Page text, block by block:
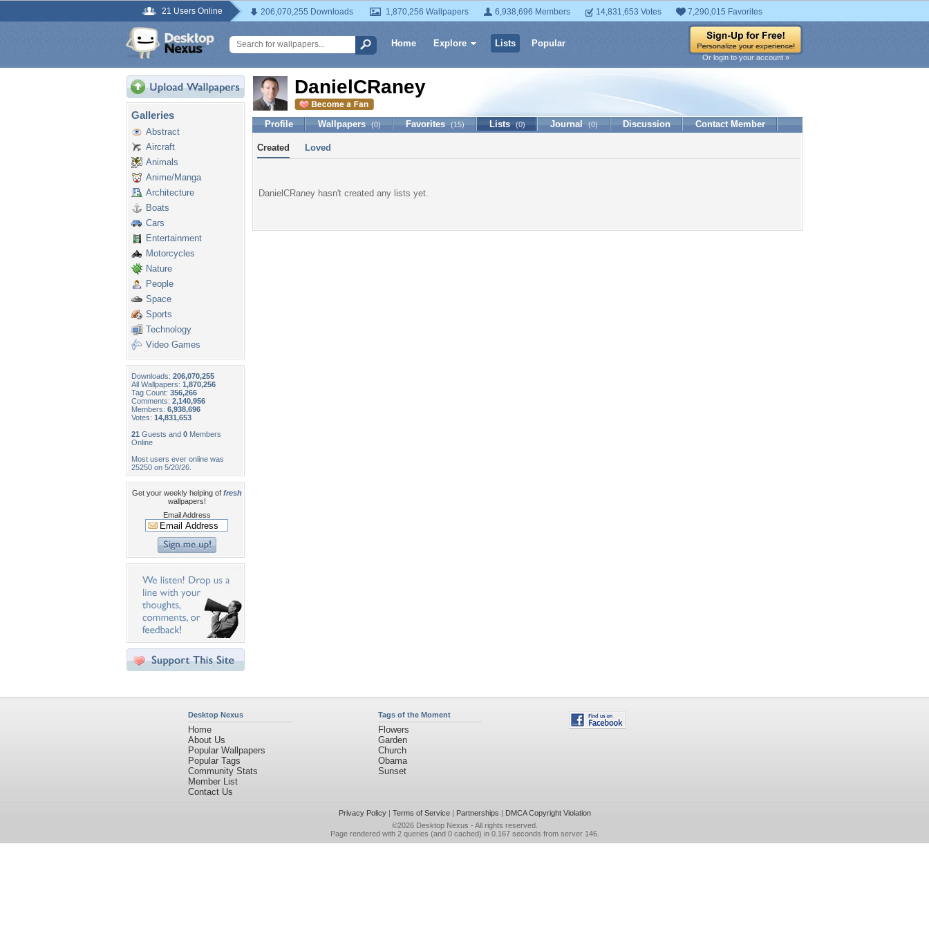
21 Users Online 206,070,255 Downloads 1,870,256 Wallpapers 6,938,696 Members 14,831,653 Votes 7,290,015 Favorites
Home Explore Lists Popular
Or login to your account »
Galleries
Abstract
Aircraft
Animals
Anime/Manga
Architecture
Boats
Cars
Entertainment
Motorcycles
Nature
People
Space
Sports
Technology
Video Games
Downloads: 206,070,255
All Wallpapers: 1,870,256
Tag Count: 356,266
Comments: 2,140,956
Members: 6,938,696
Votes: 14,831,653
21 Guests and 0 Members
Online
Most users ever online was
25250 on 5/20/26.
Get your weekly helping of fresh
wallpapers!
Email Address
DanielCRaney
Profile Wallpapers (0) Favorites (15) Lists (0) Journal (0) Discussion Contact Member
Created Loved
DanielCRaney hasn't created any lists yet.
Desktop Nexus
Home
About Us
Popular Wallpapers
Popular Tags
Community Stats
Member List
Contact Us
Tags of the Moment
Flowers
Garden
Church
Obama
Sunset
Privacy Policy| Terms of Service| Partnerships | DMCA Copyright Violation
©2026 Desktop Nexus - All rights reserved.
Page rendered with 2 queries (and 0 cached) in 0.167 seconds from server 146.